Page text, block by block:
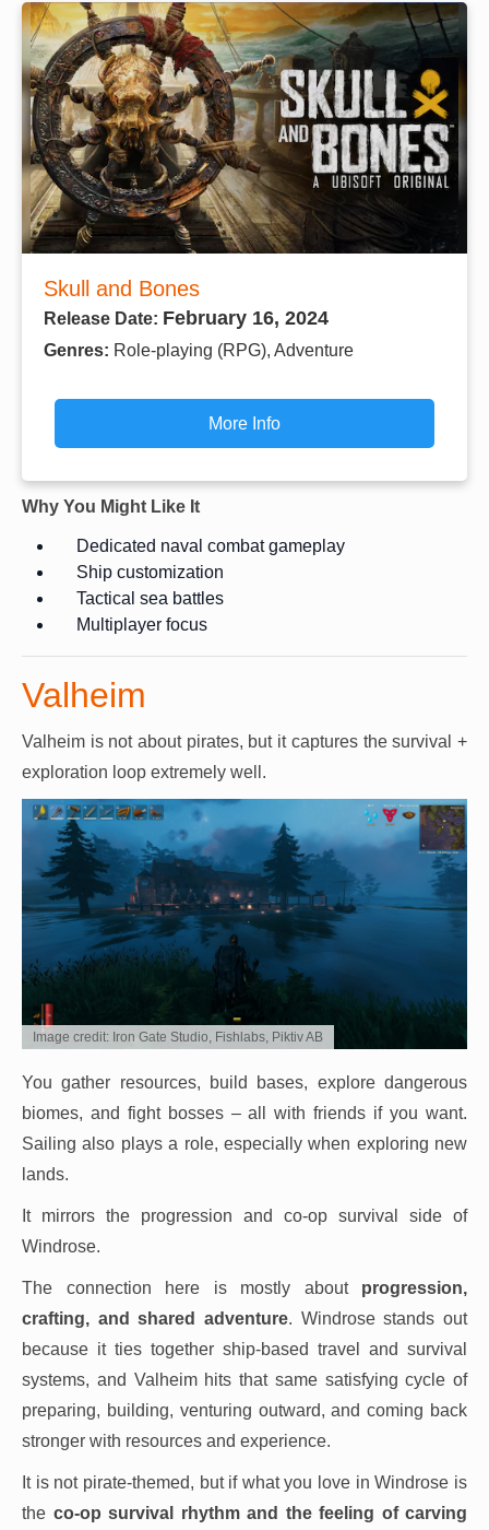
Skull and Bones
Release Date: February 16, 2024
Genres: Role-playing (RPG), Adventure
More Info
Why You Might Like It
Dedicated naval combat gameplay
Ship customization
Tactical sea battles
Multiplayer focus
Valheim
Valheim is not about pirates, but it captures the survival +
exploration loop extremely well.
Image credit: Iron Gate Studio, Fishlabs, Piktiv AB
You gather resources, build bases, explore dangerous
biomes, and fight bosses – all with friends if you want.
Sailing also plays a role, especially when exploring new
lands.
It mirrors the progression and co-op survival side of
Windrose.
The connection here is mostly about progression,
crafting, and shared adventure. Windrose stands out
because it ties together ship-based travel and survival
systems, and Valheim hits that same satisfying cycle of
preparing, building, venturing outward, and coming back
stronger with resources and experience.
It is not pirate-themed, but if what you love in Windrose is
the co-op survival rhythm and the feeling of carving